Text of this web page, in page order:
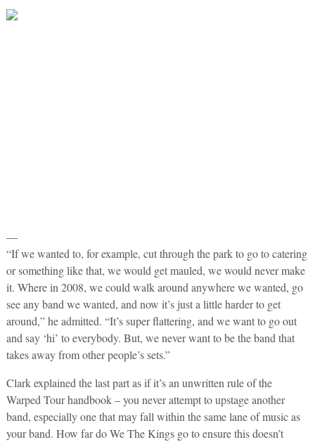
—
“If we wanted to, for example, cut through the park to go to catering
or something like that, we would get mauled, we would never make
it. Where in 2008, we could walk around anywhere we wanted, go
see any band we wanted, and now it’s just a little harder to get
around,” he admitted. “It’s super flattering, and we want to go out
and say ‘hi’ to everybody. But, we never want to be the band that
takes away from other people’s sets.”
Clark explained the last part as if it’s an unwritten rule of the
Warped Tour handbook – you never attempt to upstage another
band, especially one that may fall within the same lane of music as
your band. How far do We The Kings go to ensure this doesn’t